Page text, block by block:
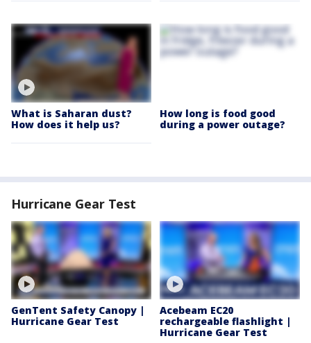
What is Saharan dust?
How does it help us?
How long is food good
during a power outage?
Hurricane Gear Test
GenTent Safety Canopy |
Hurricane Gear Test
Acebeam EC20
rechargeable flashlight |
Hurricane Gear Test